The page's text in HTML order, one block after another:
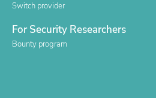
Switch provider
For Security Researchers
Bounty program